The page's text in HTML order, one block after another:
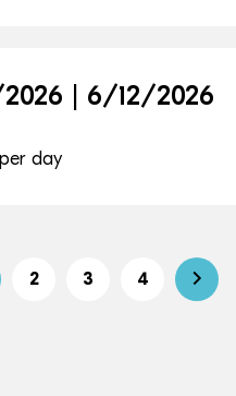
| 6/12/2026
day
2 3 4